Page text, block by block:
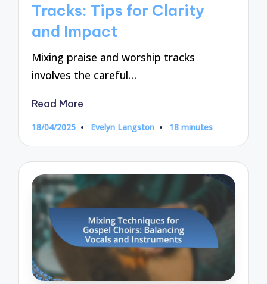
Tracks: Tips for Clarity
and Impact
Mixing praise and worship tracks
involves the careful…
Read More
18/04/2025
Posted
Evelyn Langston 18 minutes